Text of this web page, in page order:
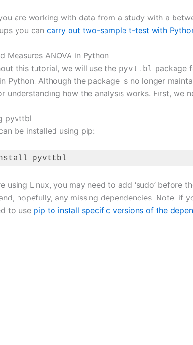
are working with data from a study with a
you can carry out two-sample t-test with
Measures ANOVA in Python
this tutorial, we will use the pyvttbl package
Python. Although the package is no longer
understanding how the analysis works. First, we
pyvttbl
be installed using pip:
pyvttbl
using Linux, you may need to add ‘sudo’ before
hopefully, any missing dependencies. Note: if
to use pip to install specific versions of the